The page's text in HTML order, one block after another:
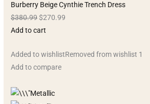
Burberry Beige Cynthie Trench Dress
$380.99$270.99
Add to cart
Added to wishlistRemoved from wishlist 1
Add to compare